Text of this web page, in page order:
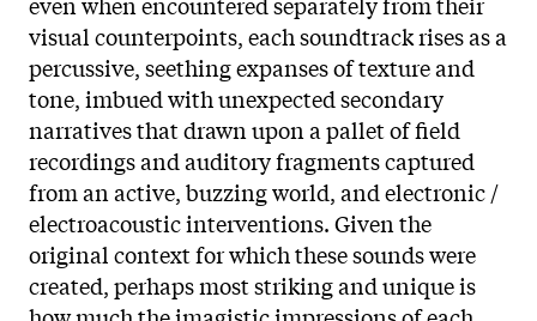
visual counterpoints, each soundtrack rises as a
percussive, seething expanses of texture and
tone, imbued with unexpected secondary
narratives that drawn upon a pallet of field
recordings and auditory fragments captured
from an active, buzzing world, and electronic /
electroacoustic interventions. Given the
original context for which these sounds were
created, perhaps most striking and unique is